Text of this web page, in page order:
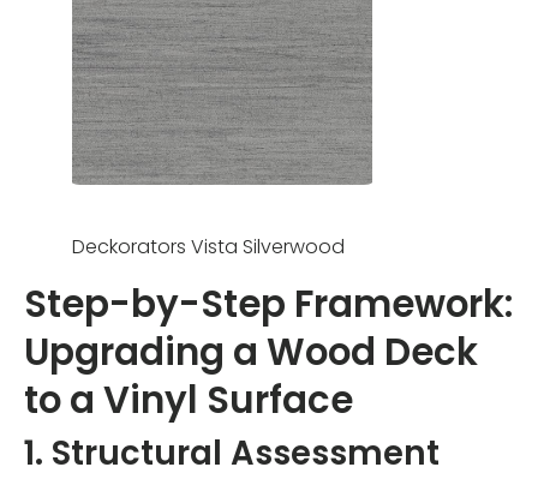
Deckorators Vista Silverwood
Step-by-Step Framework:
Upgrading a Wood Deck
to a Vinyl Surface
1. Structural Assessment